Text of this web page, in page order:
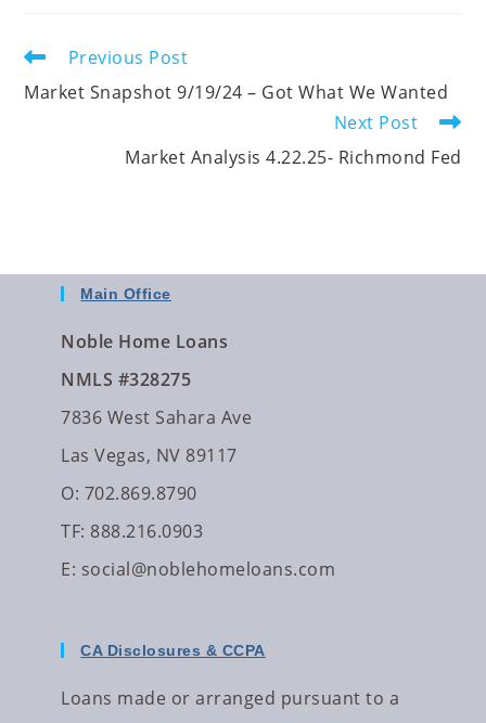
Previous Post
Market Snapshot 9/19/24 – Got What We Wanted
Next Post
Market Analysis 4.22.25- Richmond Fed
Main Office
Noble Home Loans
NMLS #328275
7836 West Sahara Ave
Las Vegas, NV 89117
O: 702.869.8790
TF: 888.216.0903
E: social@noblehomeloans.com
CA Disclosures & CCPA
Loans made or arranged pursuant to a